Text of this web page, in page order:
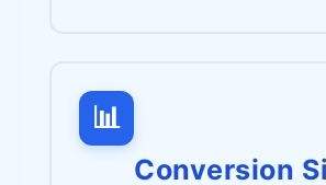
📊
Conversion